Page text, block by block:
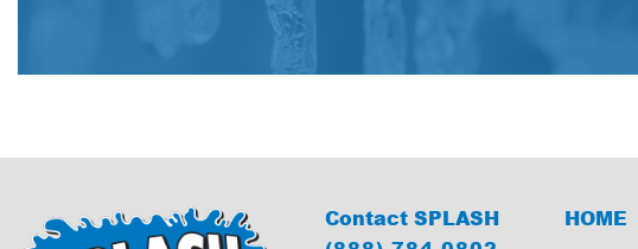
Contact SPLASH
HOME